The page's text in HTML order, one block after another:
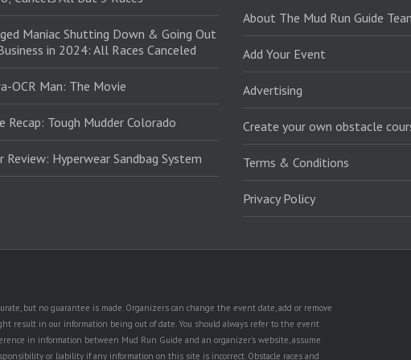
Maniac Shutting Down & Going Out
in 2024: All Races Canceled
OCR Man: The Movie
Recap: Tough Mudder Colorado
Review: Hyperwear Sandbag System
About The Mud Run Guide
Add Your Event
Advertising
Create your own obstacle
Terms & Conditions
Privacy Policy
but no guarantee is made. Organizers can change the event date, add or remove
result in our information being out of date. You should always refer to the event
in information between Mud Run Guide and an organizer's website, assume
or liability if any information on this site is incorrect. Obstacle races and